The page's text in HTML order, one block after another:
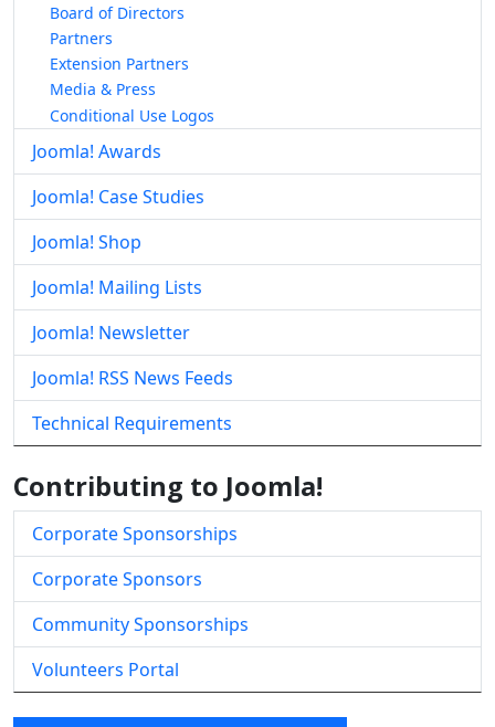
Board of Directors
Partners
Extension Partners
Media & Press
Conditional Use Logos
Joomla! Awards
Joomla! Case Studies
Joomla! Shop
Joomla! Mailing Lists
Joomla! Newsletter
Joomla! RSS News Feeds
Technical Requirements
Contributing to Joomla!
Corporate Sponsorships
Corporate Sponsors
Community Sponsorships
Volunteers Portal